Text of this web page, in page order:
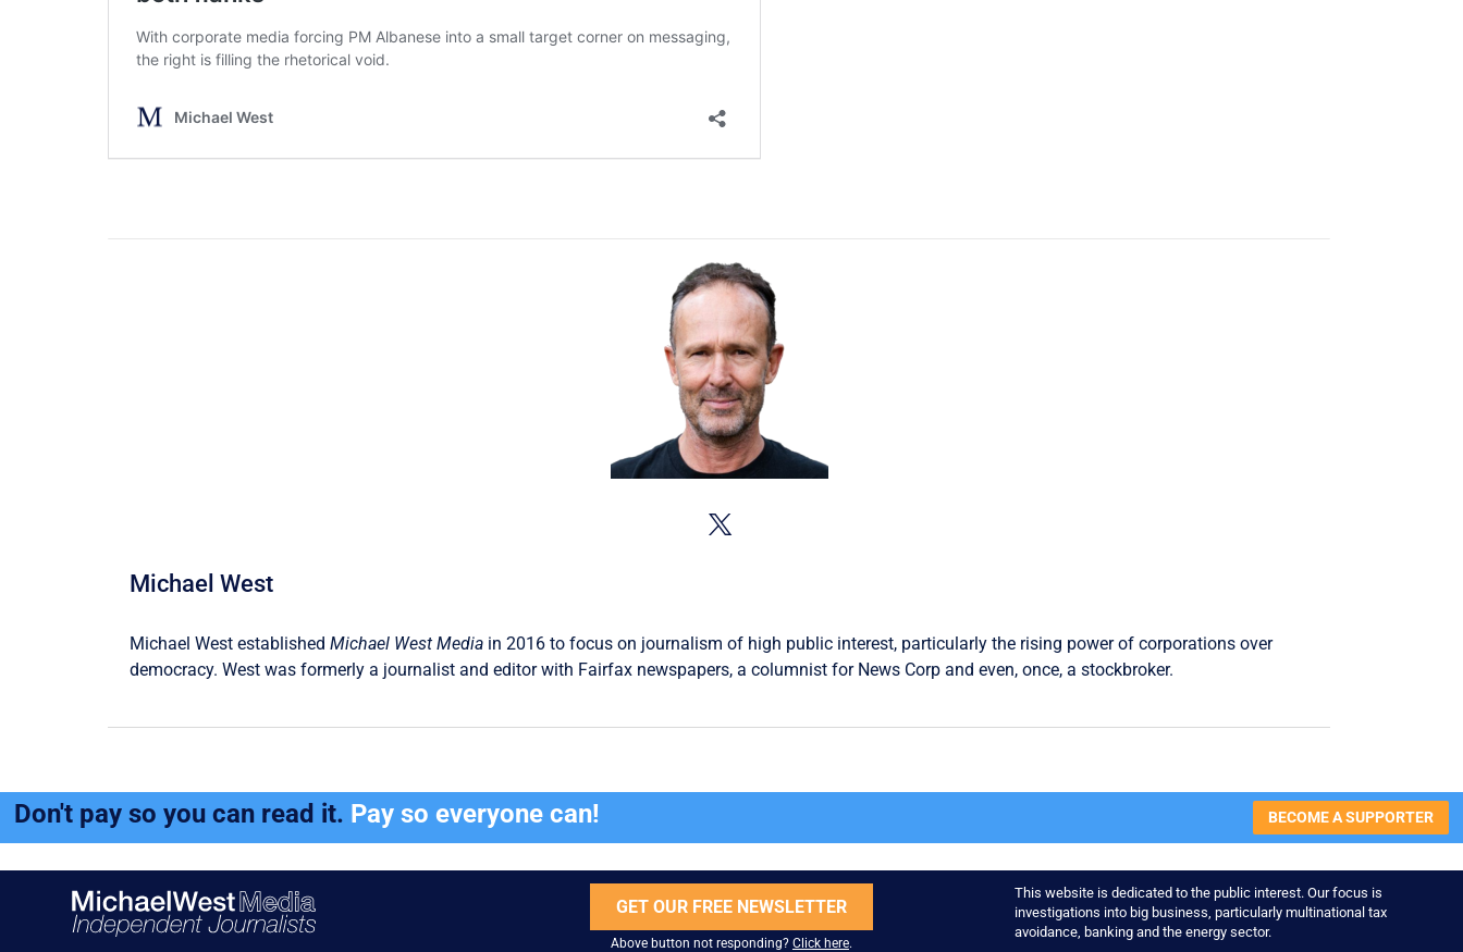
Michael West
Michael West establishedMichael West Media in 2016 to focus on journalism of high public interest, particularly the rising power of corporations over
democracy. West was formerly a journalist and editor with Fairfax newspapers, a columnist for News Corp and even, once, a stockbroker.
Don't pay so you can read it. Pay so everyone can! BECOME A SUPPORTER
GET OUR FREE NEWSLETTER
Above button not responding? Click here.
This website is dedicated to the public interest. Our focus is
investigations into big business, particularly multinational tax
avoidance, banking and the energy sector.